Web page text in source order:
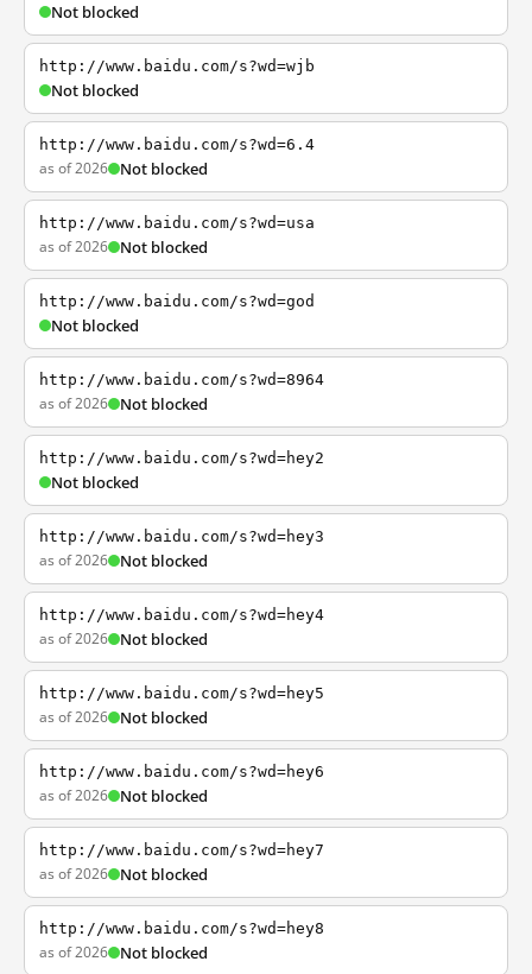
Not blocked
http://www.baidu.com/s?wd=wjb
Not blocked
http://www.baidu.com/s?wd=6.4
as of 2026 Not blocked
http://www.baidu.com/s?wd=usa
as of 2026 Not blocked
http://www.baidu.com/s?wd=god
Not blocked
http://www.baidu.com/s?wd=8964
as of 2026 Not blocked
http://www.baidu.com/s?wd=hey2
Not blocked
http://www.baidu.com/s?wd=hey3
as of 2026 Not blocked
http://www.baidu.com/s?wd=hey4
as of 2026 Not blocked
http://www.baidu.com/s?wd=hey5
as of 2026 Not blocked
http://www.baidu.com/s?wd=hey6
as of 2026 Not blocked
http://www.baidu.com/s?wd=hey7
as of 2026 Not blocked
http://www.baidu.com/s?wd=hey8
as of 2026 Not blocked